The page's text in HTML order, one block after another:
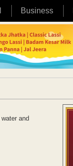
Business
and